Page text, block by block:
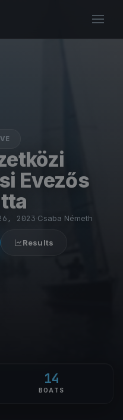
Evezős
2023 Csaba Németh
Results
14
BOATS